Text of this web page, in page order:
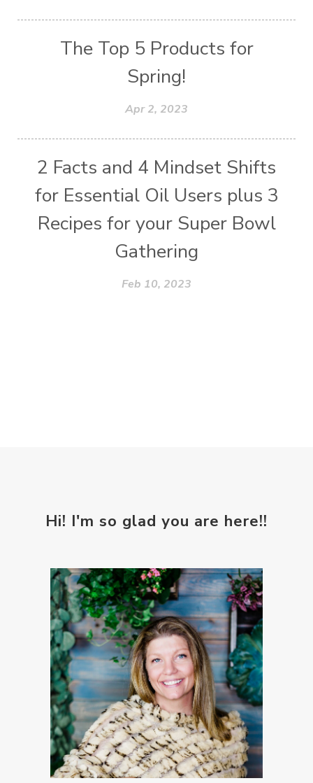
The Top 5 Products for
Spring!
Apr 2, 2023
2 Facts and 4 Mindset Shifts
for Essential Oil Users plus 3
Recipes for your Super Bowl
Gathering
Feb 10, 2023
Hi! I'm so glad you are here!!